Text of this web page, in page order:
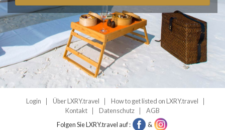
Login Über LXRY.travel
How to get listed on LXRY.travel
Kontakt
Datenschutz
AGB
Folgen Sie LXRY.travel auf :
&